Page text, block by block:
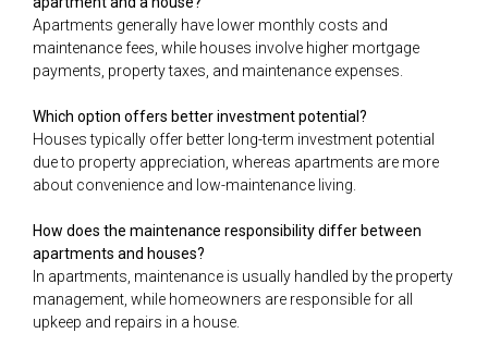
Apartments generally have lower monthly costs and
maintenance fees, while houses involve higher mortgage
payments, property taxes, and maintenance expenses.
Which option offers better investment potential?
Houses typically offer better long-term investment potential
due to property appreciation, whereas apartments are more
about convenience and low-maintenance living.
How does the maintenance responsibility differ between
apartments and houses?
In apartments, maintenance is usually handled by the property
management, while homeowners are responsible for all
upkeep and repairs in a house.